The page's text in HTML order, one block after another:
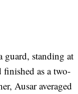
guard, standing at
as a two-
Ausar averaged